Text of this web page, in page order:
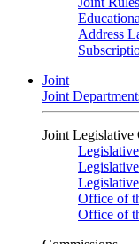
Address
Joint
Joint
Joint Legislative
Office of
Office of